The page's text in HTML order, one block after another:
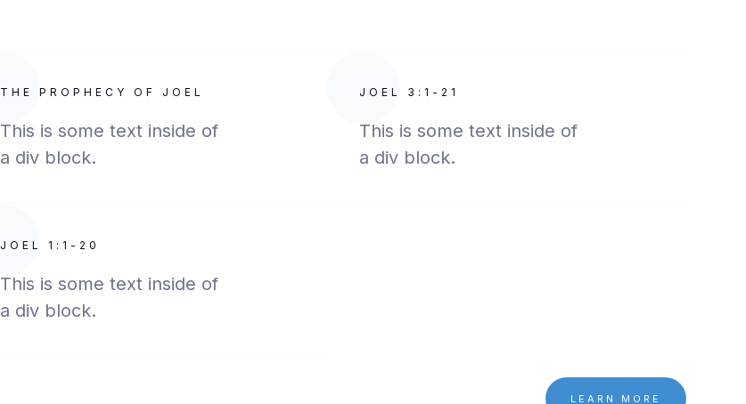
THE PROPHECY OF JOEL
This is some text inside of
a div block.
JOEL 3:1-21
This is some text inside of
a div block.
JOEL 1:1-20
This is some text inside of
a div block.
LEARN MORE